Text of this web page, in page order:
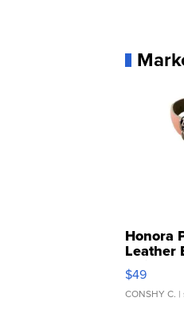
Honora
Leather
$49
CONSHY C. |